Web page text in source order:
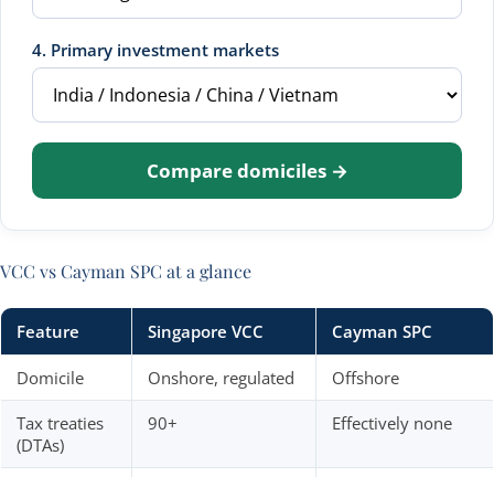
4. Primary investment markets
Compare domiciles →
VCC vs Cayman SPC at a glance
Feature Singapore VCC Cayman SPC
Domicile Onshore, regulated Offshore
Tax treaties
(DTAs)
90+ Effectively none